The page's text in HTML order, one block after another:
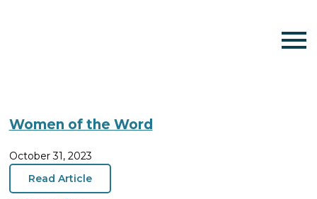
Women of the Word
October 31, 2023
Read Article